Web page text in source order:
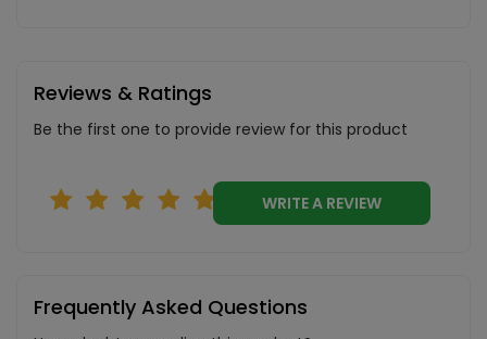
Reviews & Ratings
Be the first one to provide review for this product
WRITE A REVIEW
Frequently Asked Questions